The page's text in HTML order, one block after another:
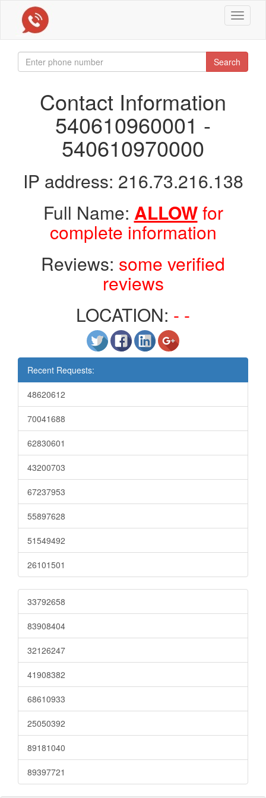
Toggle
Search
Contact Information
540610960001 -
540610970000
IP address: 216.73.216.138
Full Name: ALLOWfor
complete information
Reviews: some verified
reviews
LOCATION: - -
Recent Requests:
48620612
70041688
62830601
43200703
67237953
55897628
51549492
26101501
33792658
83908404
32126247
41908382
68610933
25050392
89181040
89397721